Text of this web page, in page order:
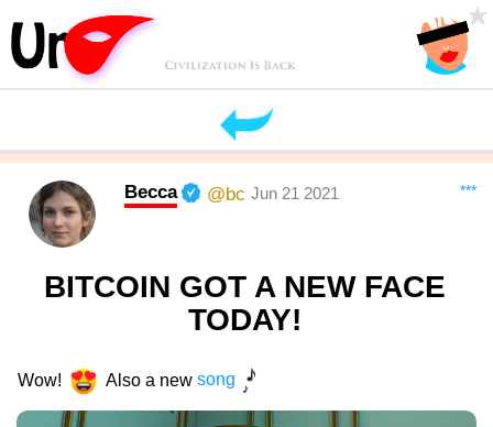
***
Becca @bc Jun 21 2021
BITCOIN GOT A NEW FACE
TODAY!
Wow! Also a new song